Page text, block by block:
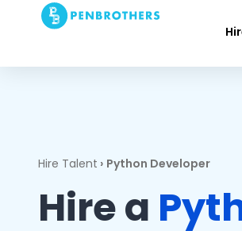
Hire Talent › Python Developer
Hire a